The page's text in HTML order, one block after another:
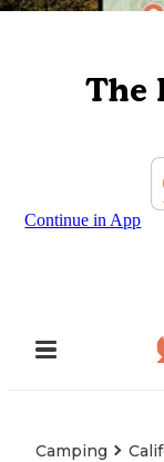
The
Continue in App
Camping